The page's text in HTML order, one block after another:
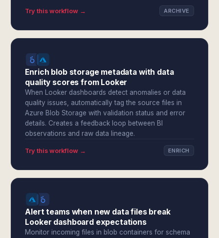
Try this workflow → ARCHIVE
Enrich blob storage metadata with data
quality scores from Looker
When Looker dashboards detect anomalies or data
quality issues, automatically tag the source files in
Azure Blob Storage with validation status and error
details. Creates a feedback loop between BI
observations and raw data lineage.
Try this workflow → ENRICH
Alert teams when new data files break
Looker dashboard expectations
Monitor incoming files in blob containers for schema